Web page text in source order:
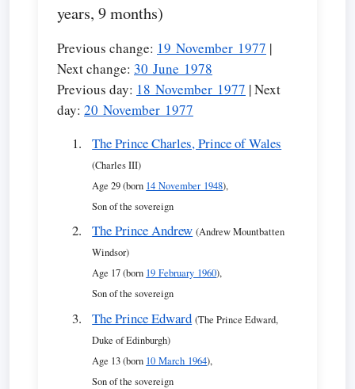
years, 9 months)
Previous change: 19 November 1977 |
Next change: 30 June 1978
Previous day: 18 November 1977 | Next
day: 20 November 1977
The Prince Charles, Prince of Wales
(Charles III)
Age 29 (born 14 November 1948),
Son of the sovereign
The Prince Andrew (Andrew Mountbatten
Windsor)
Age 17 (born 19 February 1960),
Son of the sovereign
The Prince Edward (The Prince Edward,
Duke of Edinburgh)
Age 13 (born 10 March 1964),
Son of the sovereign